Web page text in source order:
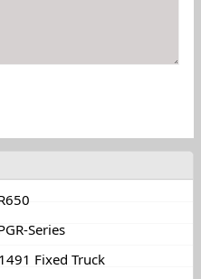
Series
Fixed Truck